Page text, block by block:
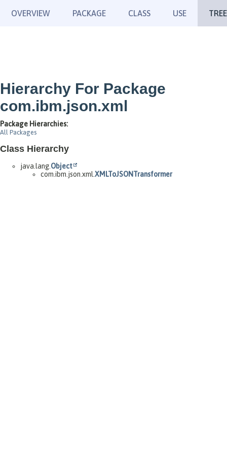
OVERVIEW PACKAGE CLASS USE TREE
Hierarchy For Package
com.ibm.json.xml
Package Hierarchies:
All Packages
Class Hierarchy
java.lang. Object
com.ibm.json.xml. XMLToJSONTransformer